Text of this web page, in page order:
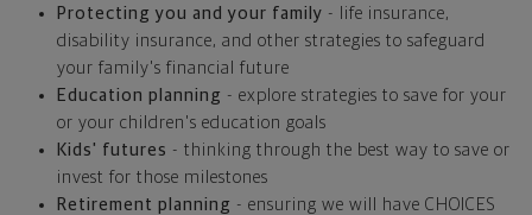
Protecting you and your family - life insurance,
disability insurance, and other strategies to safeguard
your family's financial future
Education planning - explore strategies to save for your
or your children's education goals
Kids' futures - thinking through the best way to save or
invest for those milestones
Retirement planning - ensuring we will have CHOICES